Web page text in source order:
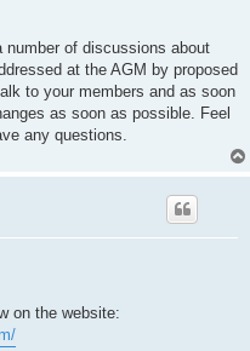
number of discussions about
at the AGM by proposed
to your members and as soon
as soon as possible. Feel
any questions.
on the website: